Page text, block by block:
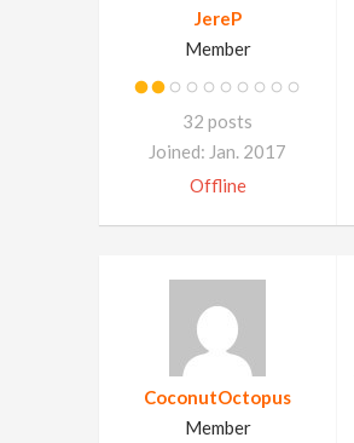
JereP
Member
32 posts
Joined: Jan. 2017
Offline
CoconutOctopus
Member